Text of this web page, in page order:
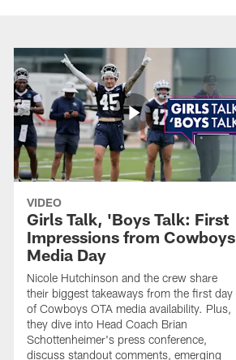
VIDEO
Girls Talk, 'Boys Talk: First
Impressions from Cowboys
Media Day
Nicole Hutchinson and the crew share
their biggest takeaways from the first day
of Cowboys OTA media availability. Plus,
they dive into Head Coach Brian
Schottenheimer's press conference,
discuss standout comments, emerging